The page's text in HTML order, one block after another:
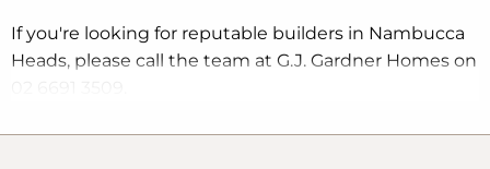
If you're looking for reputable builders in Nambucca
Heads, please call the team at G.J. Gardner Homes on